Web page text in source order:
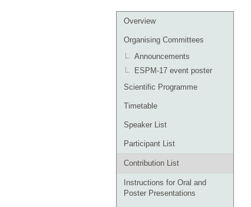
Event
menu
Overview
Organising Committees
Announcements
ESPM-17 event poster
Scientific Programme
Timetable
Speaker List
Participant List
Contribution List
Instructions for Oral and
Poster Presentations